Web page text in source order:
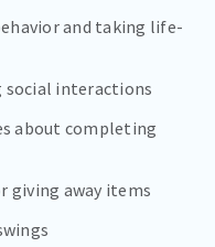
and taking life-
social interactions
about completing
giving away items